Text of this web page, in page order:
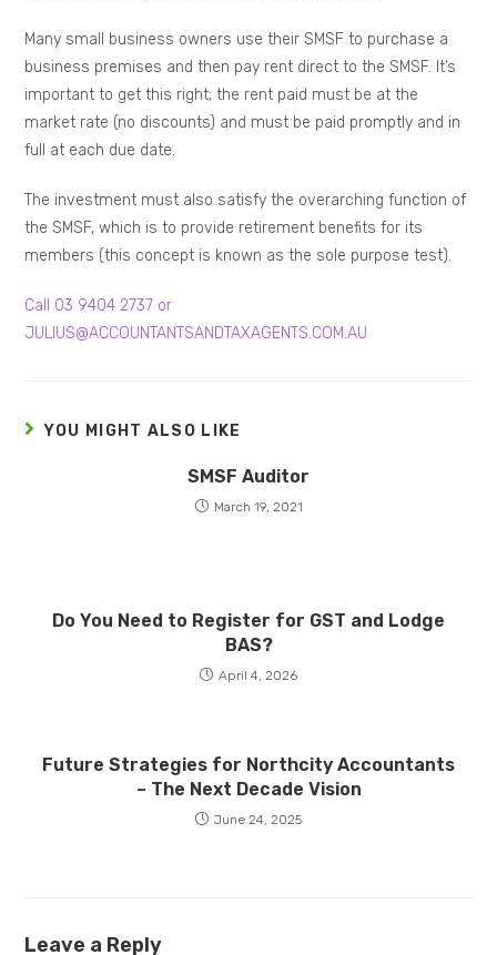
Many small business owners use their SMSF to purchase a
business premises and then pay rent direct to the SMSF. It’s
important to get this right; the rent paid must be at the
market rate (no discounts) and must be paid promptly and in
full at each due date.
The investment must also satisfy the overarching function of
the SMSF, which is to provide retirement benefits for its
members (this concept is known as the sole purpose test).
Call 03 9404 2737 or
JULIUS@ACCOUNTANTSANDTAXAGENTS.COM.AU
YOU MIGHT ALSO LIKE
SMSF Auditor
March 19, 2021
Do You Need to Register for GST and Lodge
BAS?
April 4, 2026
Future Strategies for Northcity Accountants
– The Next Decade Vision
June 24, 2025
Leave a Reply